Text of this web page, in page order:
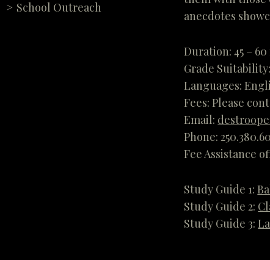
School Outreach
anecdotes
Duration: 45 –
Grade
Languages:
Fees: Please
Email:
Phone:
Fee Assistance
Study Guide 1:
Study Guide 2:
Study Guide 3: